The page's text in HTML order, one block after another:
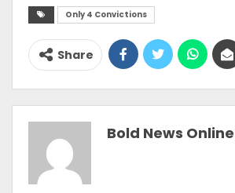
Only 4 Convictions
Share
Bold News